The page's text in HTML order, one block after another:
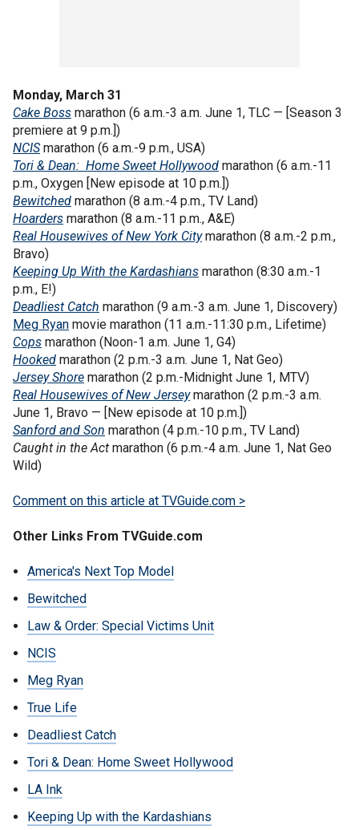
Monday, March 31
Cake Boss marathon (6 a.m.-3 a.m. June 1, TLC — [Season 3
premiere at 9 p.m.])
NCISmarathon (6 a.m.-9 p.m., USA)
Tori & Dean: Home Sweet Hollywood marathon (6 a.m.-11
p.m., Oxygen [New episode at 10 p.m.])
Bewitched marathon (8 a.m.-4 p.m., TV Land)
Hoarders marathon (8 a.m.-11 p.m., A&E)
Real Housewives of New York Citymarathon (8 a.m.-2 p.m.,
Bravo)
Keeping Up With the Kardashians marathon (8:30 a.m.-1
p.m., E!)
Deadliest Catch marathon (9 a.m.-3 a.m. June 1, Discovery)
Meg Ryan movie marathon (11 a.m.-11:30 p.m., Lifetime)
Cops marathon (Noon-1 a.m. June 1, G4)
Hooked marathon (2 p.m.-3 a.m. June 1, Nat Geo)
Jersey Shore marathon (2 p.m.-Midnight June 1, MTV)
Real Housewives of New Jerseymarathon (2 p.m.-3 a.m.
June 1, Bravo — [New episode at 10 p.m.])
Sanford and Son marathon (4 p.m.-10 p.m., TV Land)
Caught in the Act marathon (6 p.m.-4 a.m. June 1, Nat Geo
Wild)
Comment on this article at TVGuide.com >
Other Links From TVGuide.com
America's Next Top Model
Bewitched
Law & Order: Special Victims Unit
NCIS
Meg Ryan
True Life
Deadliest Catch
Tori & Dean: Home Sweet Hollywood
LA Ink
Keeping Up with the Kardashians